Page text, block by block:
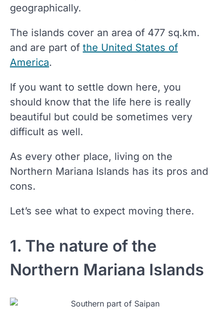
geographically.
The islands cover an area of 477 sq.km.
and are part of the United States of
America.
If you want to settle down here, you
should know that the life here is really
beautiful but could be sometimes very
difficult as well.
As every other place, living on the
Northern Mariana Islands has its pros and
cons.
Let’s see what to expect moving there.
1. The nature of the
Northern Mariana Islands